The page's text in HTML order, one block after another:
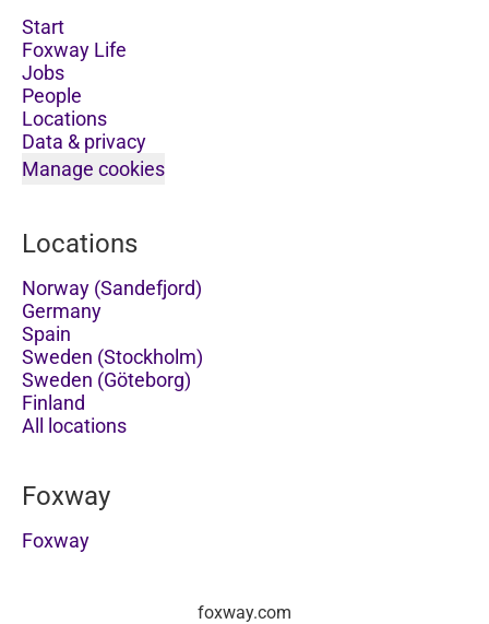
Start
Foxway Life
Jobs
People
Locations
Data & privacy
Manage cookies
Locations
Norway (Sandefjord)
Germany
Spain
Sweden (Stockholm)
Sweden (Göteborg)
Finland
All locations
Foxway
Foxway
foxway.com